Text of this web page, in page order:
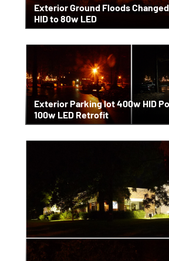
Exterior Ground Floods
HID to 80w LED
Exterior Parking lot 400w HID
100w LED Retrofit